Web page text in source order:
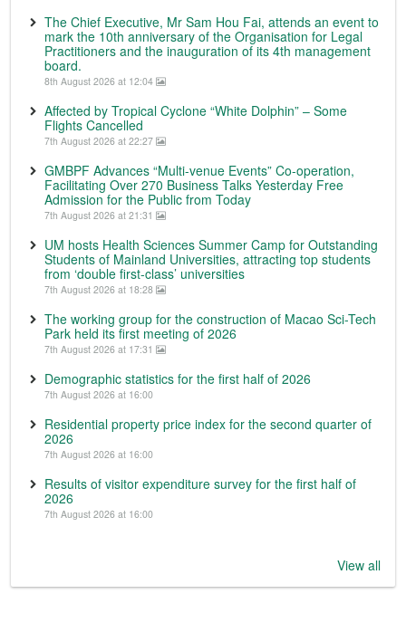
The Chief Executive, Mr Sam Hou Fai, attends an event to
mark the 10th anniversary of the Organisation for Legal
Practitioners and the inauguration of its 4th management
board.
8th August 2026 at 12:04
Affected by Tropical Cyclone “White Dolphin” – Some
Flights Cancelled
7th August 2026 at 22:27
GMBPF Advances “Multi-venue Events” Co-operation,
Facilitating Over 270 Business Talks Yesterday Free
Admission for the Public from Today
7th August 2026 at 21:31
UM hosts Health Sciences Summer Camp for Outstanding
Students of Mainland Universities, attracting top students
from ‘double first-class’ universities
7th August 2026 at 18:28
The working group for the construction of Macao Sci-Tech
Park held its first meeting of 2026
7th August 2026 at 17:31
Demographic statistics for the first half of 2026
7th August 2026 at 16:00
Residential property price index for the second quarter of
2026
7th August 2026 at 16:00
Results of visitor expenditure survey for the first half of
2026
7th August 2026 at 16:00
View all